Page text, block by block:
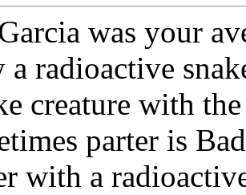
was your
a radioactive
creature with
parter is
with a